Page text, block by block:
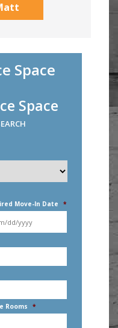
Space
Space
Move-In Date *
Rooms *